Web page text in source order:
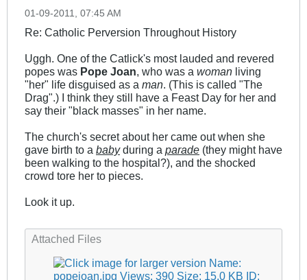
01-09-2011, 07:45 AM
Re: Catholic Perversion Throughout History
Uggh. One of the Catlick's most lauded and revered
popes was Pope Joan, who was a woman living
"her" life disguised as a man. (This is called "The
Drag".) I think they still have a Feast Day for her and
say their "black masses" in her name.
The church's secret about her came out when she
gave birth to a babyduring a parade (they might have
been walking to the hospital?), and the shocked
crowd tore her to pieces.
Look it up.
Attached Files